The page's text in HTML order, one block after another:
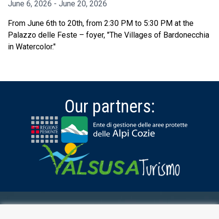
June 6, 2026 - June 20, 2026
From June 6th to 20th, from 2:30 PM to 5:30 PM at the
Palazzo delle Feste – foyer, "The Villages of Bardonecchia
in Watercolor."
Our partners: